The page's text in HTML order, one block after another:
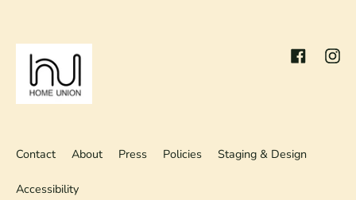
Facebook
Contact About Press Policies Staging & Design
Accessibility